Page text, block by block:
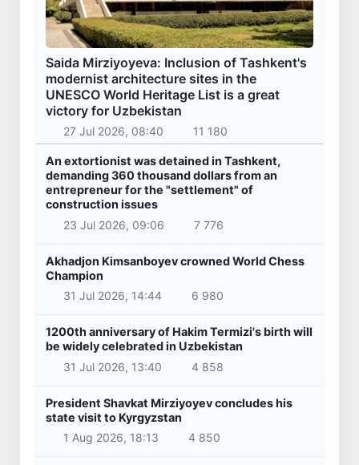
Saida Mirziyoyeva: Inclusion of Tashkent's
modernist architecture sites in the
UNESCO World Heritage List is a great
victory for Uzbekistan
27 Jul 2026, 08:40 11 180
An extortionist was detained in Tashkent,
demanding 360 thousand dollars from an
entrepreneur for the "settlement" of
construction issues
23 Jul 2026, 09:06
7 776
Akhadjon Kimsanboyev crowned World Chess
Champion
31 Jul 2026, 14:44
6 980
1200th anniversary of Hakim Termizi's birth will
be widely celebrated in Uzbekistan
31 Jul 2026, 13:40
4 858
President Shavkat Mirziyoyev concludes his
state visit to Kyrgyzstan
1 Aug 2026, 18:13
4 850